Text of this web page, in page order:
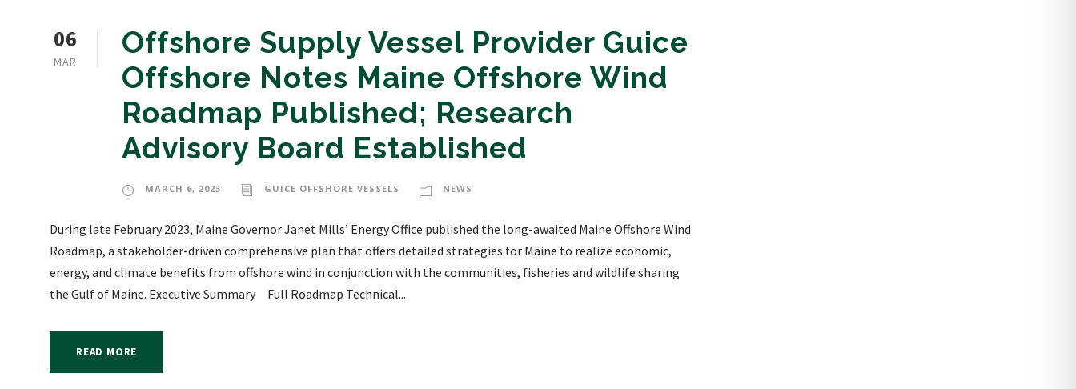
06
MAR
Offshore Supply Vessel Provider Guice
Offshore Notes Maine Offshore Wind
Roadmap Published; Research
Advisory Board Established
MARCH 6, 2023 GUICE OFFSHORE VESSELS NEWS
During late February 2023, Maine Governor Janet Mills’ Energy Office published the long-awaited Maine Offshore Wind
Roadmap, a stakeholder-driven comprehensive plan that offers detailed strategies for Maine to realize economic,
energy, and climate benefits from offshore wind in conjunction with the communities, fisheries and wildlife sharing
the Gulf of Maine. Executive Summary Full Roadmap Technical...
READ MORE